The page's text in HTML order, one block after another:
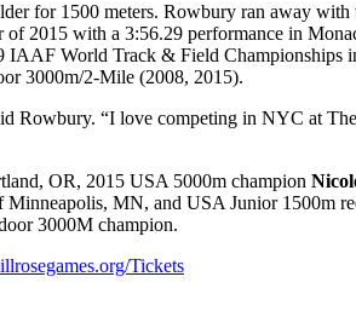
for 1500 meters. Rowbury ran away
2015 with a 3:56.29 performance in
IAAF World Track & Field
3000m/2-Mile (2008, 2015).
Rowbury. “I love competing in NYC at
OR, 2015 USA 5000m champion
MN, and USA Junior 1500m
3000M champion.
Tickets